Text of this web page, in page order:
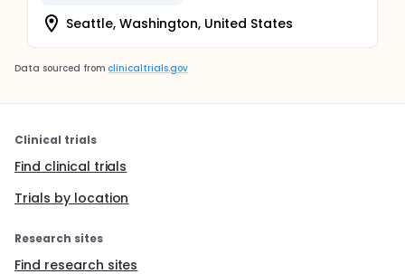
Seattle, Washington, United States
Data sourced from clinicaltrials.gov
Clinical trials
Find clinical trials
Trials by location
Research sites
Find research sites